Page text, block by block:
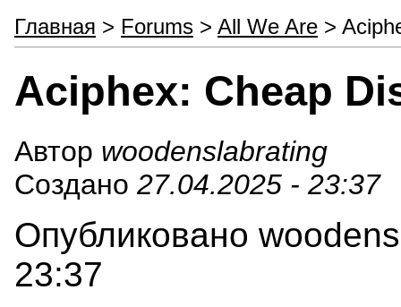
Главная > Forums > All We Are >
Aciphex: Cheap
Автор woodenslabrating
Создано 27.04.2025 - 23:37
Опубликовано
23:37